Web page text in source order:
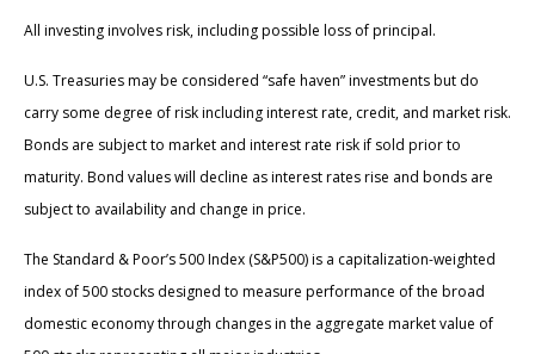
All investing involves risk, including possible loss of principal.
U.S. Treasuries may be considered “safe haven” investments but do
carry some degree of risk including interest rate, credit, and market risk.
Bonds are subject to market and interest rate risk if sold prior to
maturity. Bond values will decline as interest rates rise and bonds are
subject to availability and change in price.
The Standard & Poor’s 500 Index (S&P500) is a capitalization-weighted
index of 500 stocks designed to measure performance of the broad
domestic economy through changes in the aggregate market value of